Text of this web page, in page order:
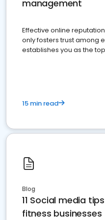
management
Effective online
only fosters trust among
establishes you as the
15 min read
Blog
11 Social media
fitness businesses